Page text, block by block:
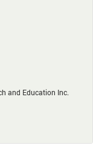
and Education Inc.